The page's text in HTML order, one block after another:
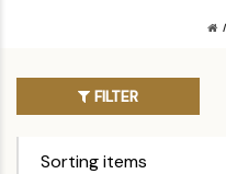
FILTER